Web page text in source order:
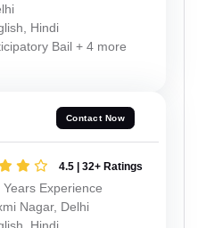
Hindi
Bail + 4 more
Contact Now
4.5 | 32+ Ratings
Years Experience
Nagar, Delhi